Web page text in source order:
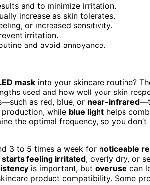
and to minimize irritation.
increase as skin tolerates.
or increased sensitivity.
irritation.
and avoid annoyance.
mask into your skincare routine?
used and how well your skin
as red, blue, or near-infrared
while blue light helps
the optimal frequency, so you
3 to 5 times a week for noticeable
starts feeling irritated, overly dry, or
is important, but overuse can
product compatibility. Some